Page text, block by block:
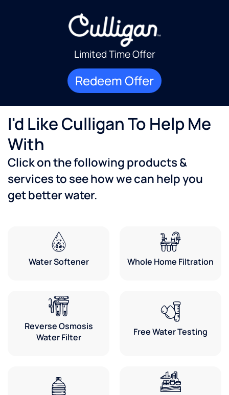
Limited Time Offer
Redeem Offer
I'd Like Culligan To Help Me
With
Click on the following products &
services to see how we can help you
get better water.
Water Softener Whole Home Filtration
Reverse Osmosis
Water Filter
Free Water Testing